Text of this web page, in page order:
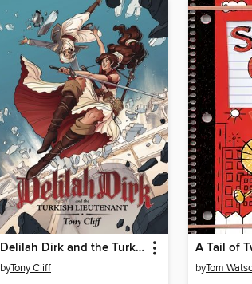
Delilah Dirk and the Turkish Lieutenant
byTony Cliff
A Tail of
byTom